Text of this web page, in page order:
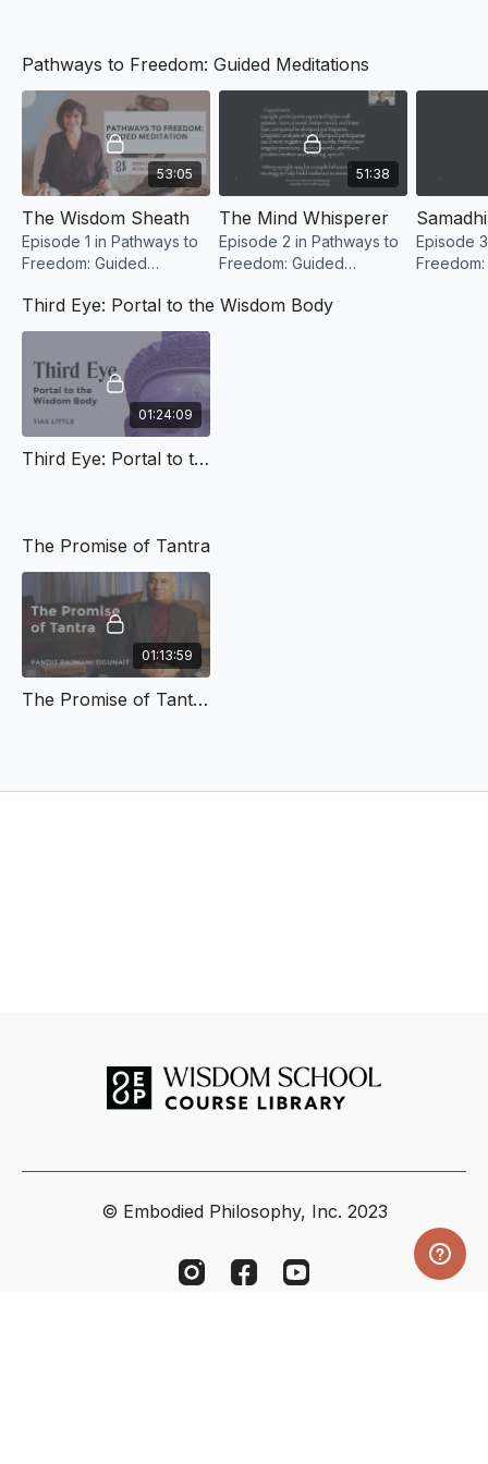
See Resources Section for a PDF Reading List Download
Pathways to Freedom: Guided Meditations
53:05
The Wisdom Sheath
Episode 1 in Pathways to
Freedom: Guided
Reilly Nichols
51:38
The Mind Whisperer
Episode 2 in Pathways to
Freedom: Guided
Reilly Nichols
Episode
Third Eye: Portal to the Wisdom Body
01:24:09
Third Eye: Portal to the Wisdom Body
The Promise of Tantra
01:13:59
The Promise of Tantra
© Embodied Philosophy, Inc. 2023